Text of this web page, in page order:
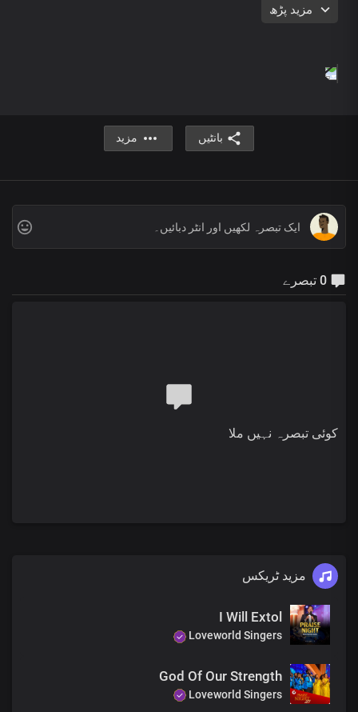
Hallelujah Hallelujah
Hallelujah Hallelujah
Hallelujah Hallelujah
Hallelujah Hallelujah
Hallelujah Hallelujah
Hallelujah Hallelujah
You are worthy
You are worthy Precious Jesus
you are worthy
You are worthy Lord
You are worth
And your Name is greatly to be praised
Lord I love you
Lord I love you
Lord I love you
Lord I love you
And your name is greatly to be praised
Lord I love you
Lord I love you
Lord I love you
Lord I love you
مزید پڑھ
بانٹیں مزید
کوئی تبصرہ نہیں ملا
مزید ٹریکس
I Will Extol
Loveworld Singers
God Of Our Strength
Loveworld Singers